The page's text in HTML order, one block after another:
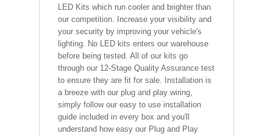
LED Kits which run cooler and brighter than
our competition. Increase your visibility and
your security by improving your vehicle's
lighting. No LED kits enters our warehouse
before being tested. All of our kits go
through our 12-Stage Quality Assurance test
to ensure they are fit for sale. Installation is
a breeze with our plug and play wiring,
simply follow our easy to use installation
guide included in every box and you'll
understand how easy our Plug and Play